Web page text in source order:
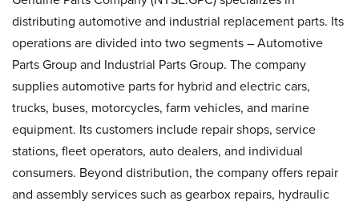
distributing automotive and industrial replacement parts. Its
operations are divided into two segments – Automotive
Parts Group and Industrial Parts Group. The company
supplies automotive parts for hybrid and electric cars,
trucks, buses, motorcycles, farm vehicles, and marine
equipment. Its customers include repair shops, service
stations, fleet operators, auto dealers, and individual
consumers. Beyond distribution, the company offers repair
and assembly services such as gearbox repairs, hydraulic